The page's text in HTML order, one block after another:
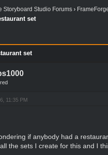
Storyboard Studio Forums ›
set
set
11:35 PM
if anybody had a
the sets I create for this and I